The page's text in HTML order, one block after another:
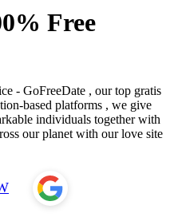
Free
- GoFreeDate , our top gratis
based platforms , we give
individuals together with
our planet with our love site